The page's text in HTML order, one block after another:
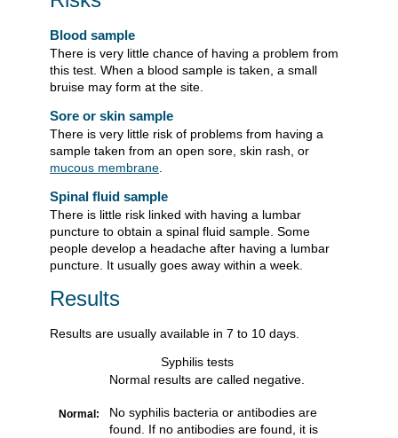
Blood sample
There is very little chance of having a problem from
this test. When a blood sample is taken, a small
bruise may form at the site.
Sore or skin sample
There is very little risk of problems from having a
sample taken from an open sore, skin rash, or
mucous membrane
Spinal fluid sample
There is little risk linked with having a lumbar
puncture to obtain a spinal fluid sample. Some
people develop a headache after having a lumbar
puncture. It usually goes away within a week.
Results
Results are usually available in 7 to 10 days.
Syphilis tests
Normal:
Normal results are called negative.
No syphilis bacteria or antibodies are
found. If no antibodies are found, it is